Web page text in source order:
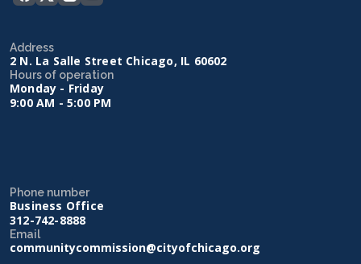
Address
2 N. La Salle Street Chicago, IL 60602
Hours of operation
Monday - Friday
9:00 AM - 5:00 PM
Phone number
Business Office
312-742-8888
Email
communitycommission@cityofchicago.org